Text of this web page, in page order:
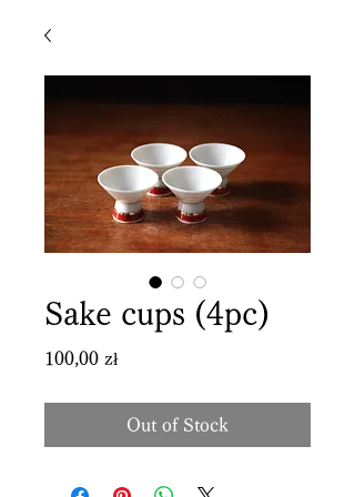
Sake cups (4pc)
100,00 złPrice
Out of Stock